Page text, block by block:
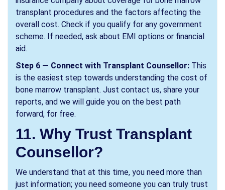
transplant procedures and the factors affecting the
overall cost. Check if you qualify for any government
scheme. If needed, ask about EMI options or financial
aid.
Step 6 — Connect with Transplant Counsellor: This
is the easiest step towards understanding the cost of
bone marrow transplant. Just contact us, share your
reports, and we will guide you on the best path
forward, for free.
11. Why Trust Transplant
Counsellor?
We understand that at this time, you need more than
just information; you need someone you can truly trust